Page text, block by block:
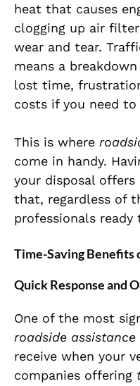
heat that causes
clogging up air
wear and tear.
means a
lost time,
costs if you need to
This is where
come in handy.
your disposal
that, regardless of
professionals ready
Time-Saving Benefits
Quick Response and
One of the most
roadside assistance
receive when your
companies offering